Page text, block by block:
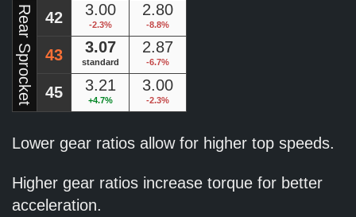
Rear Sprocket 42 3.00
-2.3%
2.80
-8.8%
43 3.07
standard
2.87
-6.7%
45 3.21
+4.7%
3.00
-2.3%
Lower gear ratios allow for higher top speeds.
Higher gear ratios increase torque for better
acceleration.